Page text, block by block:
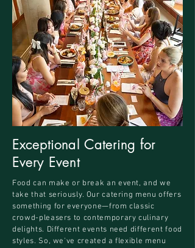
Exceptional Catering for
Every Event
Food can make or break an event, and we
take that seriously. Our catering menu offers
something for everyone—from classic
crowd-pleasers to contemporary culinary
delights. Different events need different food
styles. So, we've created a flexible menu